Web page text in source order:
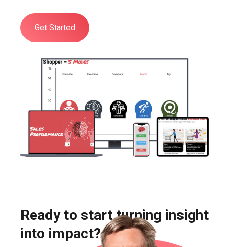
Get Started
Ready to start turning insight
into impact?